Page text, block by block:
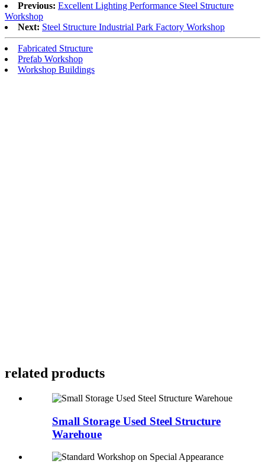
Previous: Excellent Lighting Performance Steel Structure
Workshop
Next: Steel Structure Industrial Park Factory Workshop
Fabricated Structure
Prefab Workshop
Workshop Buildings
related products
Small Storage Used Steel Structure
Warehoue